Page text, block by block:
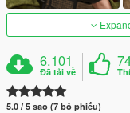
6.101
Đã tải về
5.0 / 5 sao (7 bỏ phiếu)